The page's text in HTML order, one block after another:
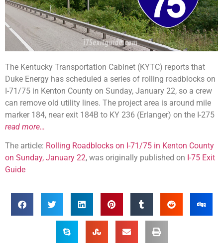
The Kentucky Transportation Cabinet (KYTC) reports that
Duke Energy has scheduled a series of rolling roadblocks on
I-71/75 in Kenton County on Sunday, January 22, so a crew
can remove old utility lines. The project area is around mile
marker 184, near exit 184B to KY 236 (Erlanger) on the I-275
read more…
The article: Rolling Roadblocks on I-71/75 in Kenton County
on Sunday, January 22, was originally published on I-75 Exit
Guide